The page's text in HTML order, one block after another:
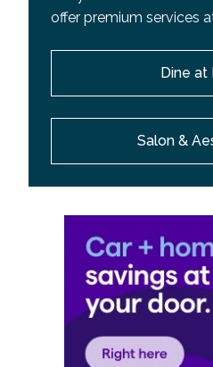
offer premium services
Dine at
Salon &